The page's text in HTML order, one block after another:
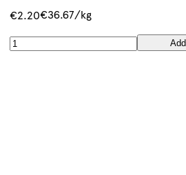
€2.20€36.67/kg
Add